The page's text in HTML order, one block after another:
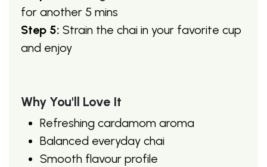
for another 5 mins
Step 5: Strain the chai in your favorite cup
and enjoy
Why You'll Love It
Refreshing cardamom aroma
Balanced everyday chai
Smooth flavour profile